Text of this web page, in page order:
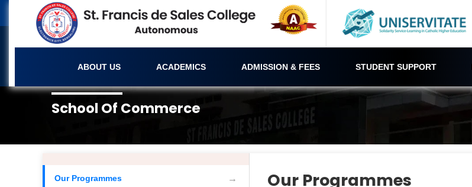
ABOUT US ACADEMICS ADMISSION & FEES STUDENT SUPPORT
School Of Commerce
Our Programmes Our Programmes